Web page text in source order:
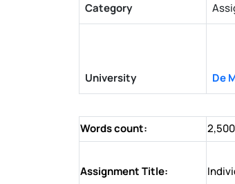
Category
University De
Words count:
Assignment Title: